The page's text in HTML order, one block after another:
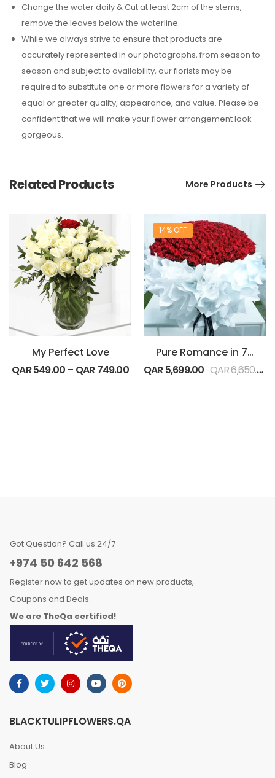
Change the water daily & Cut at least 2cm of the stems,
remove the leaves below the waterline.
While we always strive to ensure that products are
accurately represented in our photographs, from season to
season and subject to availability, our florists may be
required to substitute one or more flowers for a variety of
equal or greater quality, appearance, and value. Please be
confident that we will make your flower arrangement look
gorgeous.
Related Products More Products
My Perfect Love
QAR549.00– QAR749.00
14% OFF
Pure Romance in 700 Red Roses Bouquet
QAR5,699.00 QAR6,650.00
Got Question? Call us 24/7
+974 50 642 568
Register now to get updates on new products,
Coupons and Deals.
We are TheQa certified!
BLACKTULIPFLOWERS.QA
About Us
Blog